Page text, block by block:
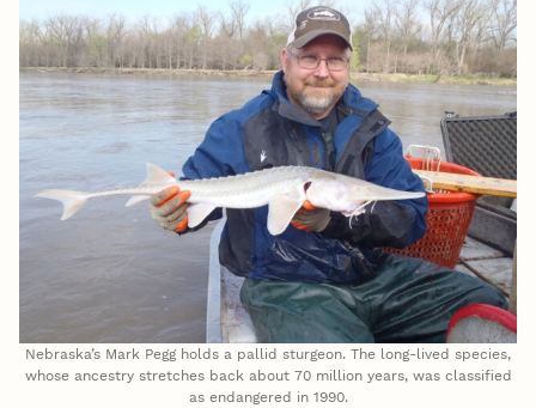
Nebraska’s Mark Pegg holds a pallid sturgeon. The long-lived species,
whose ancestry stretches back about 70 million years, was classified
as endangered in 1990.